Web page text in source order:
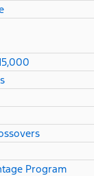
Program